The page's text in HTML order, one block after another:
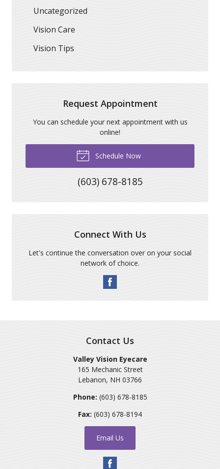
Uncategorized
Vision Care
Vision Tips
Request Appointment
You can schedule your next appointment with us
online!
Schedule Now
(603) 678-8185
Connect With Us
Let's continue the conversation over on your social
network of choice.
Contact Us
Valley Vision Eyecare
165 Mechanic Street
Lebanon, NH 03766
Phone: (603) 678-8185
Fax: (603) 678-8194
Email Us